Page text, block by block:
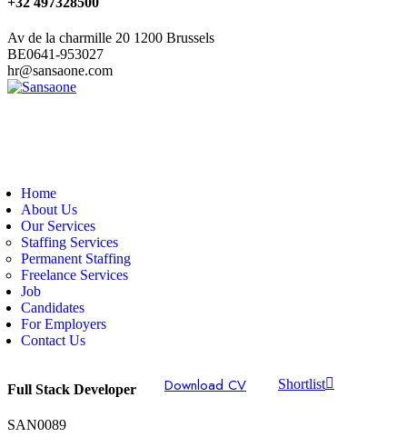
Av de la charmille 20 1200 Brussels
BE0641-953027
hr@sansaone.com
Home
About Us
Our Services
Staffing Services
Permanent Staffing
Freelance Services
Job
Candidates
For Employers
Contact Us
Full Stack Developer
SAN0089
Download CV Shortlist